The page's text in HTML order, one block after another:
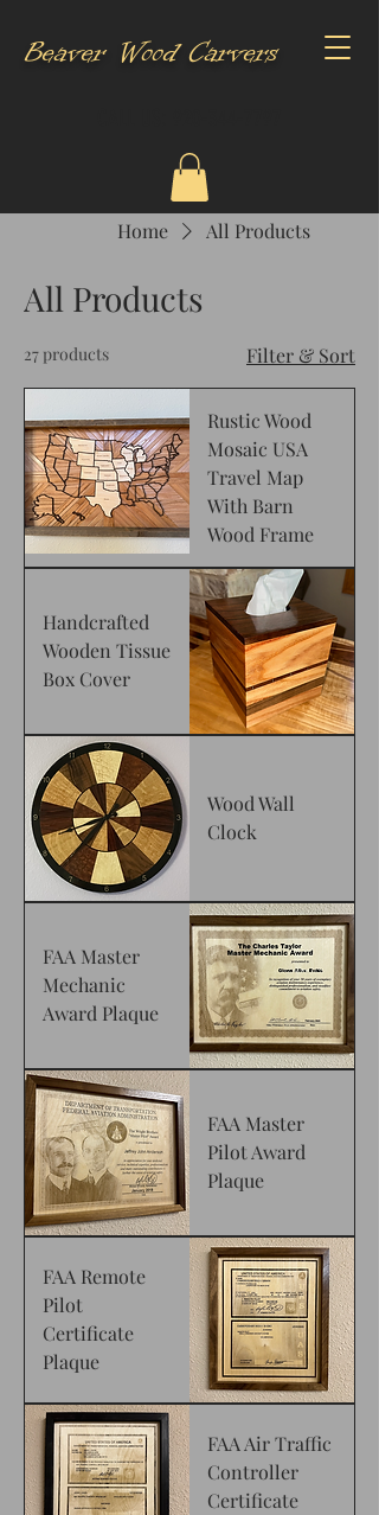
Beaver Wood Carvers
Home All Products
All Products
27 products Filter & Sort
Rustic Wood
Mosaic USA
Travel Map
With Barn
Wood Frame
Handcrafted
Wooden Tissue
Box Cover
Wood Wall
Clock
FAA Master
Mechanic
Award Plaque
FAA Master
Pilot Award
Plaque
FAA Remote
Pilot
Certificate
Plaque
FAA Air Traffic
Controller
Certificate